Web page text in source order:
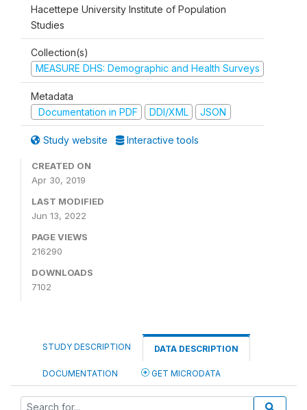
Hacettepe University Institute of Population
Studies
Collection(s)
MEASURE DHS: Demographic and Health Surveys
Metadata
Documentation in PDF
DDI/XML JSON
Study website Interactive tools
CREATED ON
Apr 30, 2019
LAST MODIFIED
Jun 13, 2022
PAGE VIEWS
216290
DOWNLOADS
7102
STUDY DESCRIPTION DATA DESCRIPTION
DOCUMENTATION GET MICRODATA